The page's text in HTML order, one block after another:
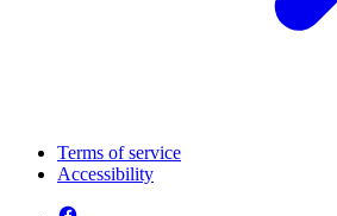
Terms of service
Accessibility